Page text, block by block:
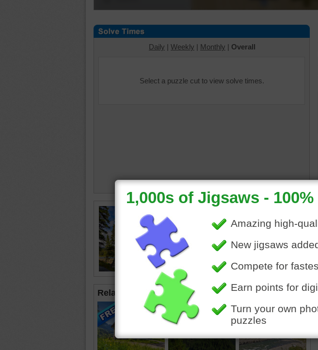
Daily | Weekly | Monthly | Overall
Select a puzzle cut to view solve times.
and river.
Related Jigsaws